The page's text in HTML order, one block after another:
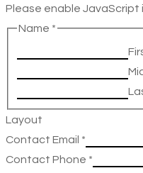
Please enable JavaScript
Name *
Layout
Contact Email *
Contact Phone *